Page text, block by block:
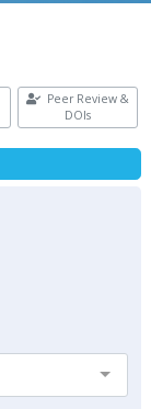
Peer Review &
DOIs